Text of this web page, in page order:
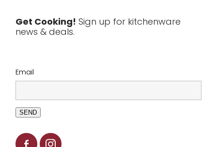
Clearance
Get Cooking! Sign up for kitchenware
news & deals.
Email
SEND